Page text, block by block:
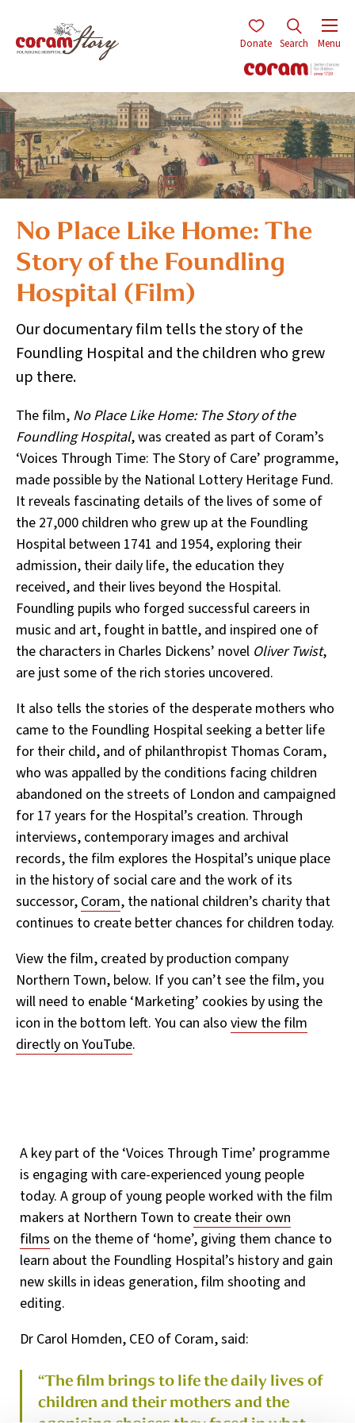
Donate Search Menu
No Place Like Home: The
Story of the Foundling
Hospital (Film)
Our documentary film tells the story of the
Foundling Hospital and the children who grew
up there.
The film, No Place Like Home: The Story of the
Foundling Hospital, was created as part of Coram’s
‘Voices Through Time: The Story of Care’ programme,
made possible by the National Lottery Heritage Fund.
It reveals fascinating details of the lives of some of
the 27,000 children who grew up at the Foundling
Hospital between 1741 and 1954, exploring their
admission, their daily life, the education they
received, and their lives beyond the Hospital.
Foundling pupils who forged successful careers in
music and art, fought in battle, and inspired one of
the characters in Charles Dickens’ novel Oliver Twist,
are just some of the rich stories uncovered.
It also tells the stories of the desperate mothers who
came to the Foundling Hospital seeking a better life
for their child, and of philanthropist Thomas Coram,
who was appalled by the conditions facing children
abandoned on the streets of London and campaigned
for 17 years for the Hospital’s creation. Through
interviews, contemporary images and archival
records, the film explores the Hospital’s unique place
in the history of social care and the work of its
successor, Coram, the national children’s charity that
continues to create better chances for children today.
View the film, created by production company
Northern Town, below. If you can’t see the film, you
will need to enable ‘Marketing’ cookies by using the
icon in the bottom left. You can also view the film
directly on YouTube.
A key part of the ‘Voices Through Time’ programme
is engaging with care-experienced young people
today. A group of young people worked with the film
makers at Northern Town to create their own
films on the theme of ‘home’, giving them chance to
learn about the Foundling Hospital’s history and gain
new skills in ideas generation, film shooting and
editing.
Dr Carol Homden, CEO of Coram, said:
“The film brings to life the daily lives of
children and their mothers and the